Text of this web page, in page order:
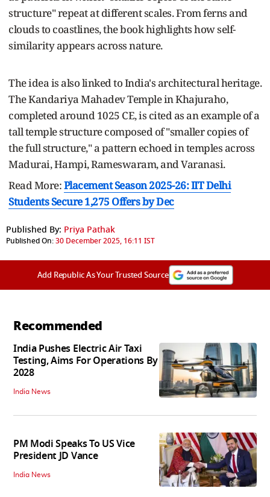
structure" repeat at different scales. From ferns and
clouds to coastlines, the book highlights how self-
similarity appears across nature.
The idea is also linked to India's architectural heritage.
The Kandariya Mahadev Temple in Khajuraho,
completed around 1025 CE, is cited as an example of a
tall temple structure composed of "smaller copies of
the full structure," a pattern echoed in temples across
Madurai, Hampi, Rameswaram, and Varanasi.
Read More:Placement Season 2025-26: IIT Delhi
Students Secure 1,275 Offers by Dec
Published By: Priya Pathak
Published On:30 December 2025, 16:11 IST
Add Republic As Your Trusted Source
Recommended
India Pushes Electric Air Taxi
Testing, Aims For Operations By
2028
India News
PM Modi Speaks To US Vice
President JD Vance
India News